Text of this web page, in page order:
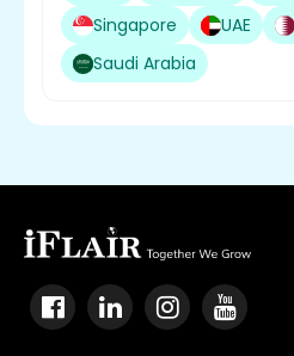
Singapore
UAE
Saudi Arabia